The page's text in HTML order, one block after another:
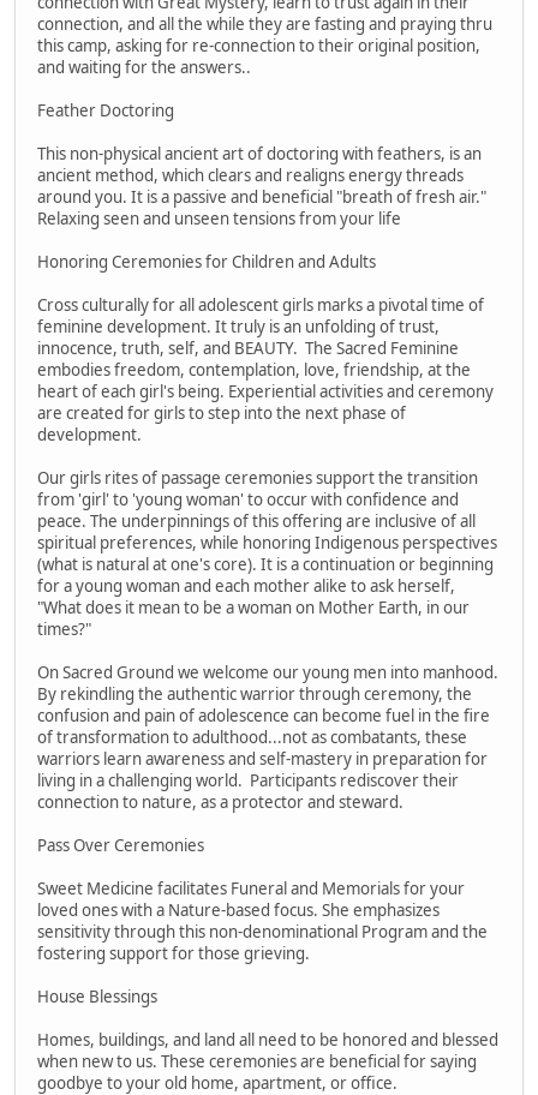
connection, and all the while they are fasting and praying thru
this camp, asking for re-connection to their original position,
and waiting for the answers..
Feather Doctoring
This non-physical ancient art of doctoring with feathers, is an
ancient method, which clears and realigns energy threads
around you. It is a passive and beneficial "breath of fresh air."
Relaxing seen and unseen tensions from your life
Honoring Ceremonies for Children and Adults
Cross culturally for all adolescent girls marks a pivotal time of
feminine development. It truly is an unfolding of trust,
innocence, truth, self, and BEAUTY. The Sacred Feminine
embodies freedom, contemplation, love, friendship, at the
heart of each girl's being. Experiential activities and ceremony
are created for girls to step into the next phase of
development.
Our girls rites of passage ceremonies support the transition
from 'girl' to 'young woman' to occur with confidence and
peace. The underpinnings of this offering are inclusive of all
spiritual preferences, while honoring Indigenous perspectives
(what is natural at one's core). It is a continuation or beginning
for a young woman and each mother alike to ask herself,
"What does it mean to be a woman on Mother Earth, in our
times?"
On Sacred Ground we welcome our young men into manhood.
By rekindling the authentic warrior through ceremony, the
confusion and pain of adolescence can become fuel in the fire
of transformation to adulthood...not as combatants, these
warriors learn awareness and self-mastery in preparation for
living in a challenging world. Participants rediscover their
connection to nature, as a protector and steward.
Pass Over Ceremonies
Sweet Medicine facilitates Funeral and Memorials for your
loved ones with a Nature-based focus. She emphasizes
sensitivity through this non-denominational Program and the
fostering support for those grieving.
House Blessings
Homes, buildings, and land all need to be honored and blessed
when new to us. These ceremonies are beneficial for saying
goodbye to your old home, apartment, or office.